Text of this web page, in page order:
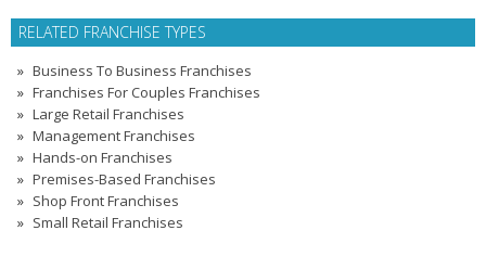
RELATED FRANCHISE TYPES
Business To Business Franchises
Franchises For Couples Franchises
Large Retail Franchises
Management Franchises
Hands-on Franchises
Premises-Based Franchises
Shop Front Franchises
Small Retail Franchises